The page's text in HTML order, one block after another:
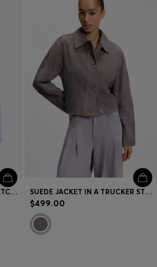
RELAXED-FIT BLAZER IN STRETCH FABRIC SUEDE JACKET IN A TRUCKER STYLE
$499.00